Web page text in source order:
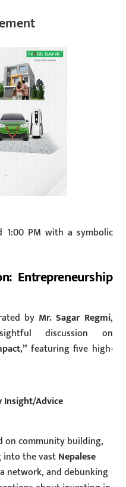
1:00 PM with a symbolic
Entrepreneurship
by Mr. Sagar Regmi,
discussion on
featuring five high-
Insight/Advice
on community building,
into the vastNepalese
network, and debunking